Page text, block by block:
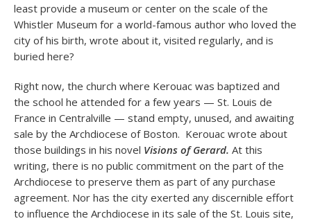
least provide a museum or center on the scale of the
Whistler Museum for a world-famous author who loved the
city of his birth, wrote about it, visited regularly, and is
buried here?
Right now, the church where Kerouac was baptized and
the school he attended for a few years — St. Louis de
France in Centralville — stand empty, unused, and awaiting
sale by the Archdiocese of Boston. Kerouac wrote about
those buildings in his novel Visions of Gerard. At this
writing, there is no public commitment on the part of the
Archdiocese to preserve them as part of any purchase
agreement. Nor has the city exerted any discernible effort
to influence the Archdiocese in its sale of the St. Louis site,